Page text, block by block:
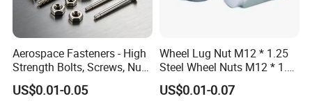
Aerospace Fasteners - High
Strength Bolts, Screws, Nuts
& Rivets for Aviation,
Aircraft Applications
US$0.01-0.05
Wheel Lug Nut M12 * 1.25
Steel Wheel Nuts M12 * 1.5
Chrome Plated Locking Lug
Nuts
US$0.01-0.07